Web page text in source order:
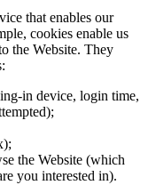
that enables our
cookies enable us
the Website. They
in device, login time,
the Website (which
you interested in).